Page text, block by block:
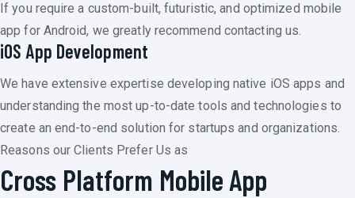
If you require a custom-built, futuristic, and optimized mobile
app for Android, we greatly recommend contacting us.
iOS App Development
We have extensive expertise developing native iOS apps and
understanding the most up-to-date tools and technologies to
create an end-to-end solution for startups and organizations.
Reasons our Clients Prefer Us as
Cross Platform Mobile App